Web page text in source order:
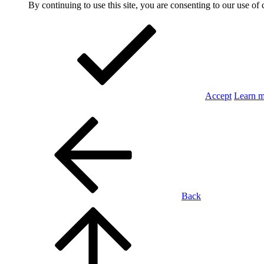
By continuing to use this site, you are consenting to our use of
Accept Learn
Back